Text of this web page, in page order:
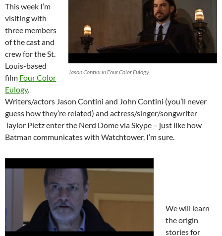
Jason Contini in Four Color Eulogy
This week I’m
visiting with
three members
of the cast and
crew for the St.
Louis-based
film Four Color
Eulogy.
Writers/actors Jason Contini and John Contini (you’ll never
guess how they’re related) and actress/singer/songwriter
Taylor Pietz enter the Nerd Dome via Skype – just like how
Batman communicates with Watchtower, I’m sure.
We will learn
the origin
stories for